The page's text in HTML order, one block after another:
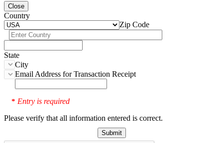
Close
Country
Zip Code
State
City
Email Address for Transaction Receipt
* Entry is required
Please verify that all information entered is correct.